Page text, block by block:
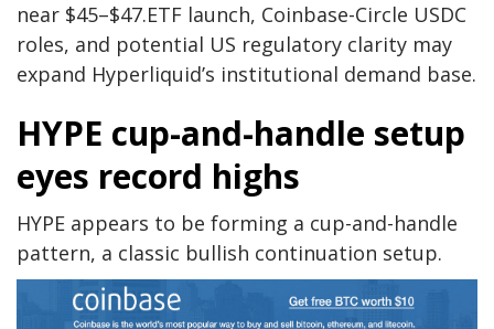
near $45–$47.ETF launch, Coinbase-Circle USDC
roles, and potential US regulatory clarity may
expand Hyperliquid’s institutional demand base.
HYPE cup-and-handle setup
eyes record highs
HYPE appears to be forming a cup-and-handle
pattern, a classic bullish continuation setup.